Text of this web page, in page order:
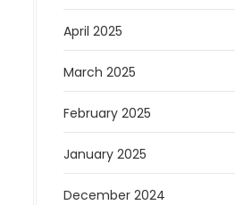
April 2025
March 2025
February 2025
January 2025
December 2024